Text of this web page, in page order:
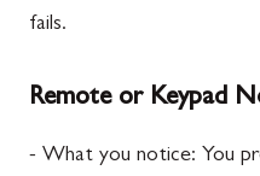
fails.
Remote or Keypad
- What you notice: You